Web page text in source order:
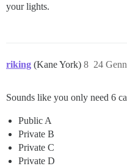
your lights.
riking (Kane York) 24
8
Sounds like you only need 6
Public A
Private B
Private C
Private D